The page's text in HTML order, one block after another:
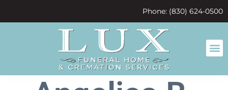
Phone: (830) 624-0500